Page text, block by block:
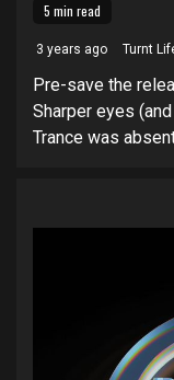
5 min read
3 years ago Turnt
Pre-save the
Sharper eyes
Trance was